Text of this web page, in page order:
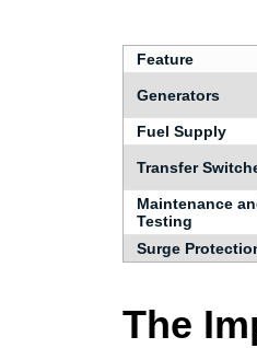
Feature
Generators
Fuel Supply
Transfer
Maintenance
Testing
Surge
The